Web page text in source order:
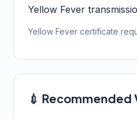
Yellow Fever
Yellow Fever certificate
💉